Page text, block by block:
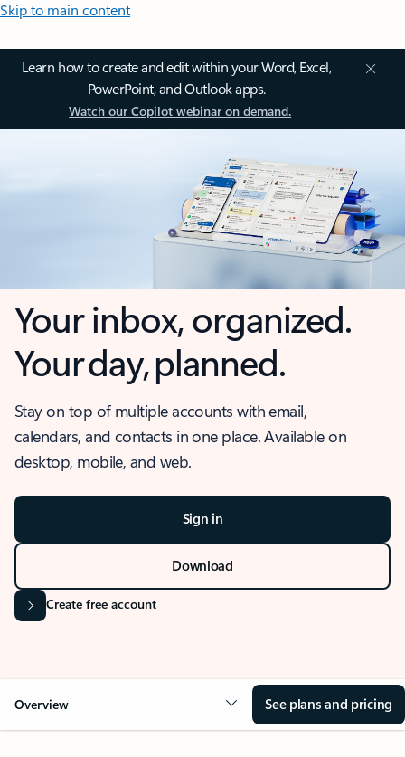
Skip to main content
Learn how to create and edit within your Word, Excel,
PowerPoint, and Outlook apps.
Watch our Copilot webinar on demand.
Your inbox, organized.
Your day, planned.
Stay on top of multiple accounts with email,
calendars, and contacts in one place. Available on
desktop, mobile, and web.
Sign in
Download
Create free account
Overview See plans and pricing